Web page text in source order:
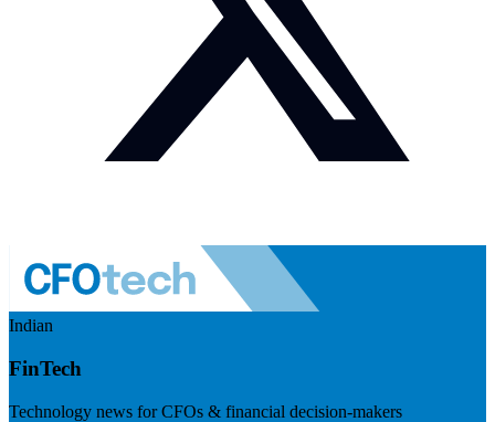
Indian
FinTech
Technology news for CFOs & financial decision-makers